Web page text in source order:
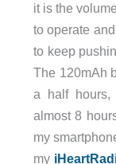
it is the
to operate
to keep
The 120mAh
a half
almost 8
my
my